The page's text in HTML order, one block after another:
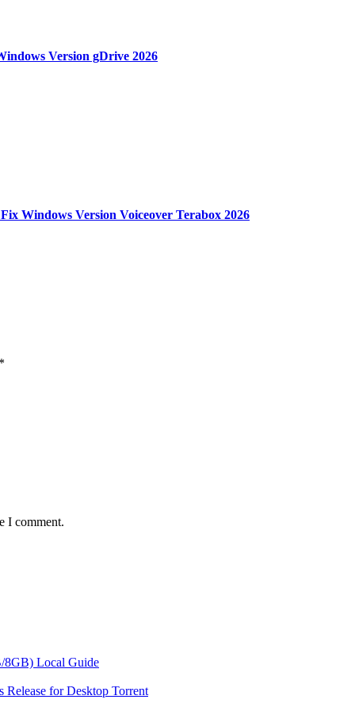
Version gDrive 2026
Windows Version Voiceover Terabox 2026
I comment.
Local Guide
Release for Desktop Torrent